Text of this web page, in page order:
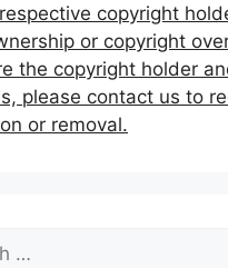
copyright
or copyright
the copyright holder
please contact us to
or removal.